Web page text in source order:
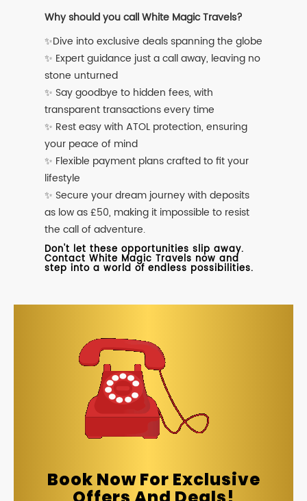
Why should you call White Magic Travels?
✨Dive into exclusive deals spanning the globe
✨ Expert guidance just a call away, leaving no
stone unturned
✨ Say goodbye to hidden fees, with
transparent transactions every time
✨ Rest easy with ATOL protection, ensuring
your peace of mind
✨ Flexible payment plans crafted to fit your
lifestyle
✨ Secure your dream journey with deposits
as low as £50, making it impossible to resist
the call of adventure.
Don't let these opportunities slip away.
Contact White Magic Travels now and
step into a world of endless possibilities.
Book Now For Exclusive